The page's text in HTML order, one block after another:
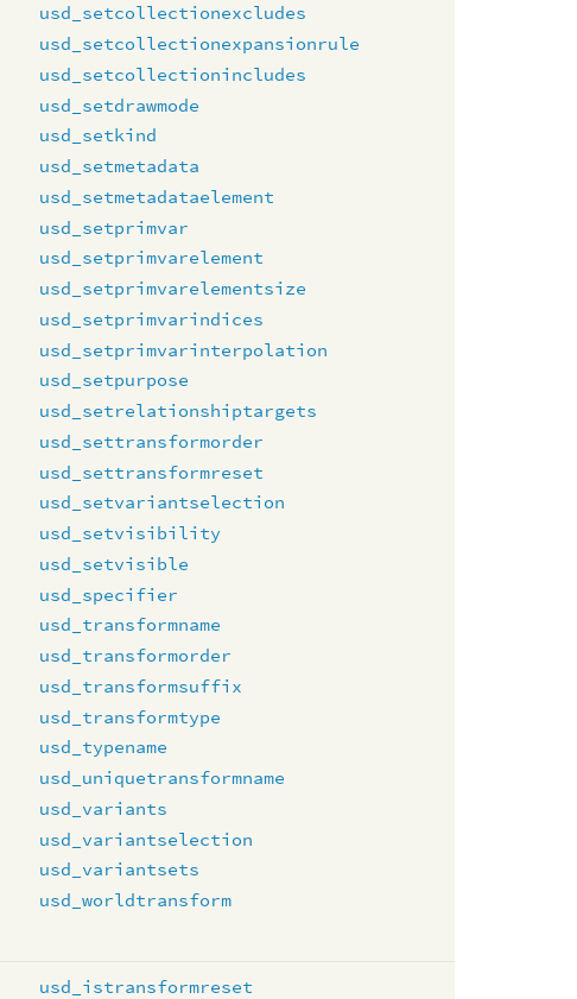
usd_setcollectionexcludes
usd_setcollectionexpansionrule
usd_setcollectionincludes
usd_setdrawmode
usd_setkind
usd_setmetadata
usd_setmetadataelement
usd_setprimvar
usd_setprimvarelement
usd_setprimvarelementsize
usd_setprimvarindices
usd_setprimvarinterpolation
usd_setpurpose
usd_setrelationshiptargets
usd_settransformorder
usd_settransformreset
usd_setvariantselection
usd_setvisibility
usd_setvisible
usd_specifier
usd_transformname
usd_transformorder
usd_transformsuffix
usd_transformtype
usd_typename
usd_uniquetransformname
usd_variants
usd_variantselection
usd_variantsets
usd_worldtransform
usd_istransformreset